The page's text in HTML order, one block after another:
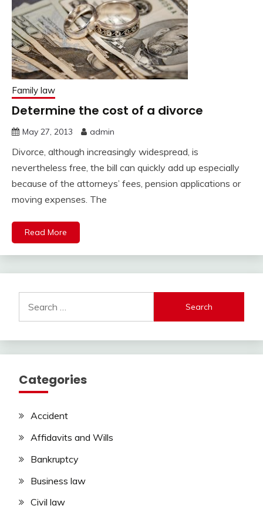
Family law
Determine the cost of a divorce
May 27, 2013 admin
Divorce, although increasingly widespread, is
nevertheless free, the bill can quickly add up especially
because of the attorneys’ fees, pension applications or
moving expenses. The
Read More
for:
Categories
Accident
Affidavits and Wills
Bankruptcy
Business law
Civil law